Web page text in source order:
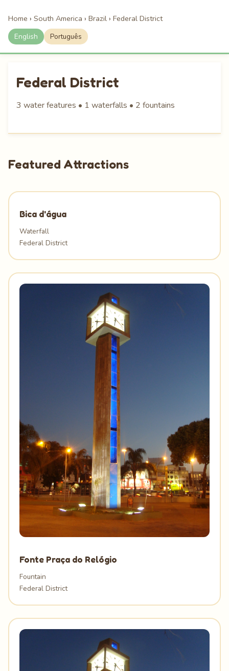
Home › South America › Brazil › Federal District
English Português
Federal District
3 water features • 1 waterfalls • 2 fountains
Featured Attractions
Bica d'água
Waterfall
Federal District
Fonte Praça do Relógio
Fountain
Federal District